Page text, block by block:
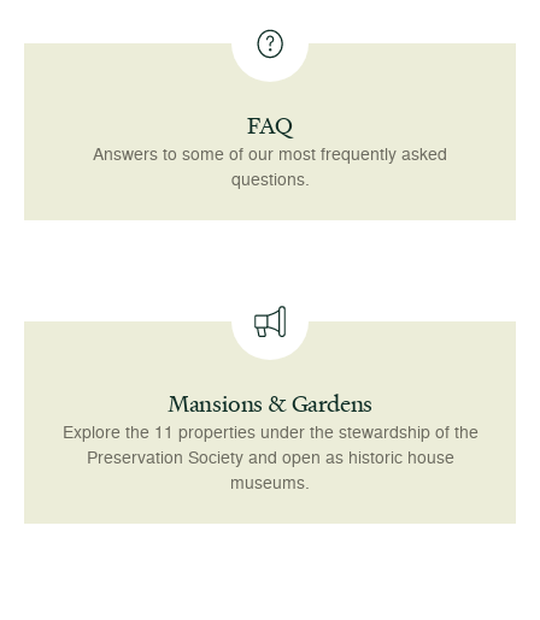
FAQ
Answers to some of our most frequently asked
questions.
Mansions & Gardens
Explore the 11 properties under the stewardship of the
Preservation Society and open as historic house
museums.